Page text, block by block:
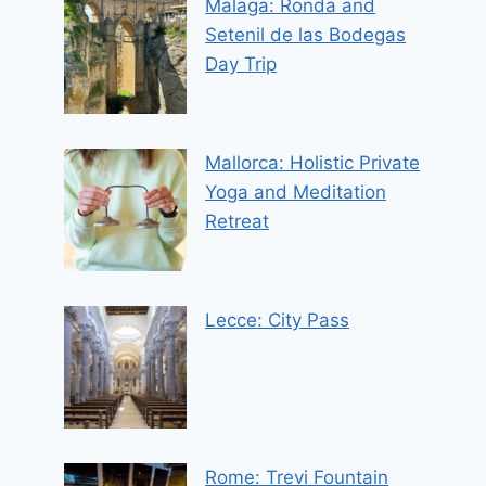
Malaga: Ronda and
Setenil de las Bodegas
Day Trip
Mallorca: Holistic Private
Yoga and Meditation
Retreat
Lecce: City Pass
Rome: Trevi Fountain